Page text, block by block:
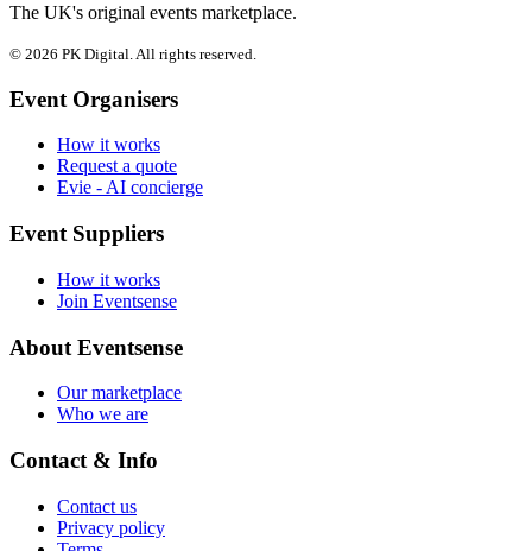
The UK's original events marketplace.
© 2026 PK Digital. All rights reserved.
Event Organisers
How it works
Request a quote
Evie - AI concierge
Event Suppliers
How it works
Join Eventsense
About Eventsense
Our marketplace
Who we are
Contact & Info
Contact us
Privacy policy